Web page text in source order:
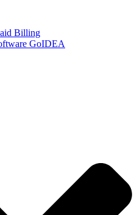
Billing
GoIDEA